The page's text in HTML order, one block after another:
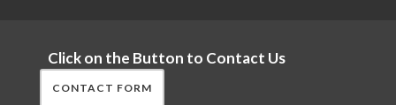
Click on the Button to Contact Us
CONTACT FORM